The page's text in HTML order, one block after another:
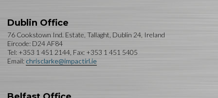
Dublin Office
76 Cookstown Ind. Estate, Tallaght, Dublin 24, Ireland
Eircode: D24 AF84
Tel: +353 1 451 2144, Fax: +353 1 451 5405
Email:chrisclarke@impactirl.ie